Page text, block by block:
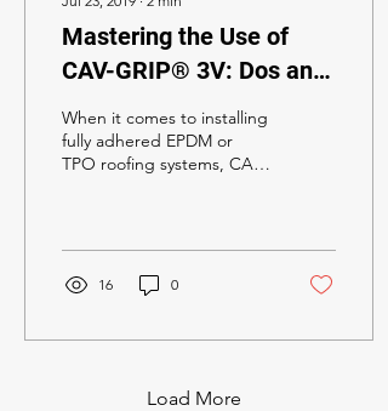
Mastering the Use of
CAV-GRIP® 3V: Dos and
Don’ts for Successful
Roofing Installations
When it comes to installing
fully adhered EPDM or
TPO roofing systems, CAV-
16 0
Load More